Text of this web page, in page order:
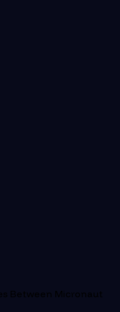
Between Micronaut